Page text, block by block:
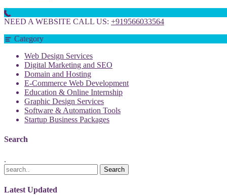
NEED A WEBSITE CALL US: +919566033564
Category
Web Design Services
Digital Marketing and SEO
Domain and Hosting
E-Commerce Web Development
Education & Online Internship
Graphic Design Services
Software & Automation Tools
Startup Business Packages
Search
.
Latest Updated